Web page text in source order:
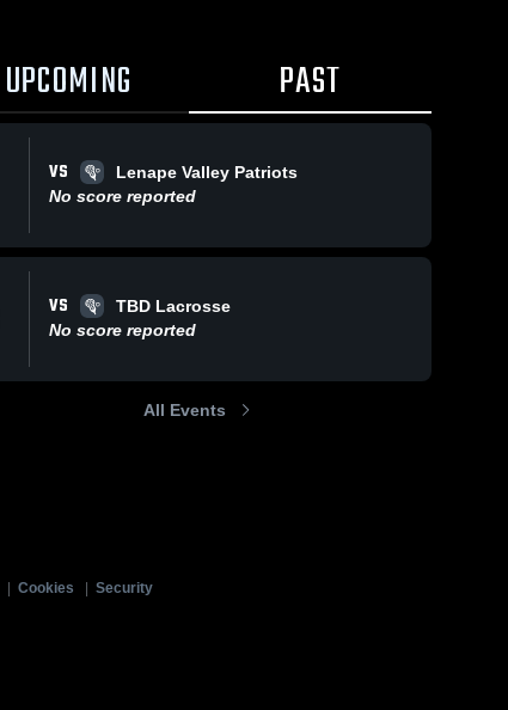
UPCOMING PAST
VS
Lenape Valley Patriots
No score reported
VS
TBD Lacrosse
No score reported
All Events
Cookies
Security